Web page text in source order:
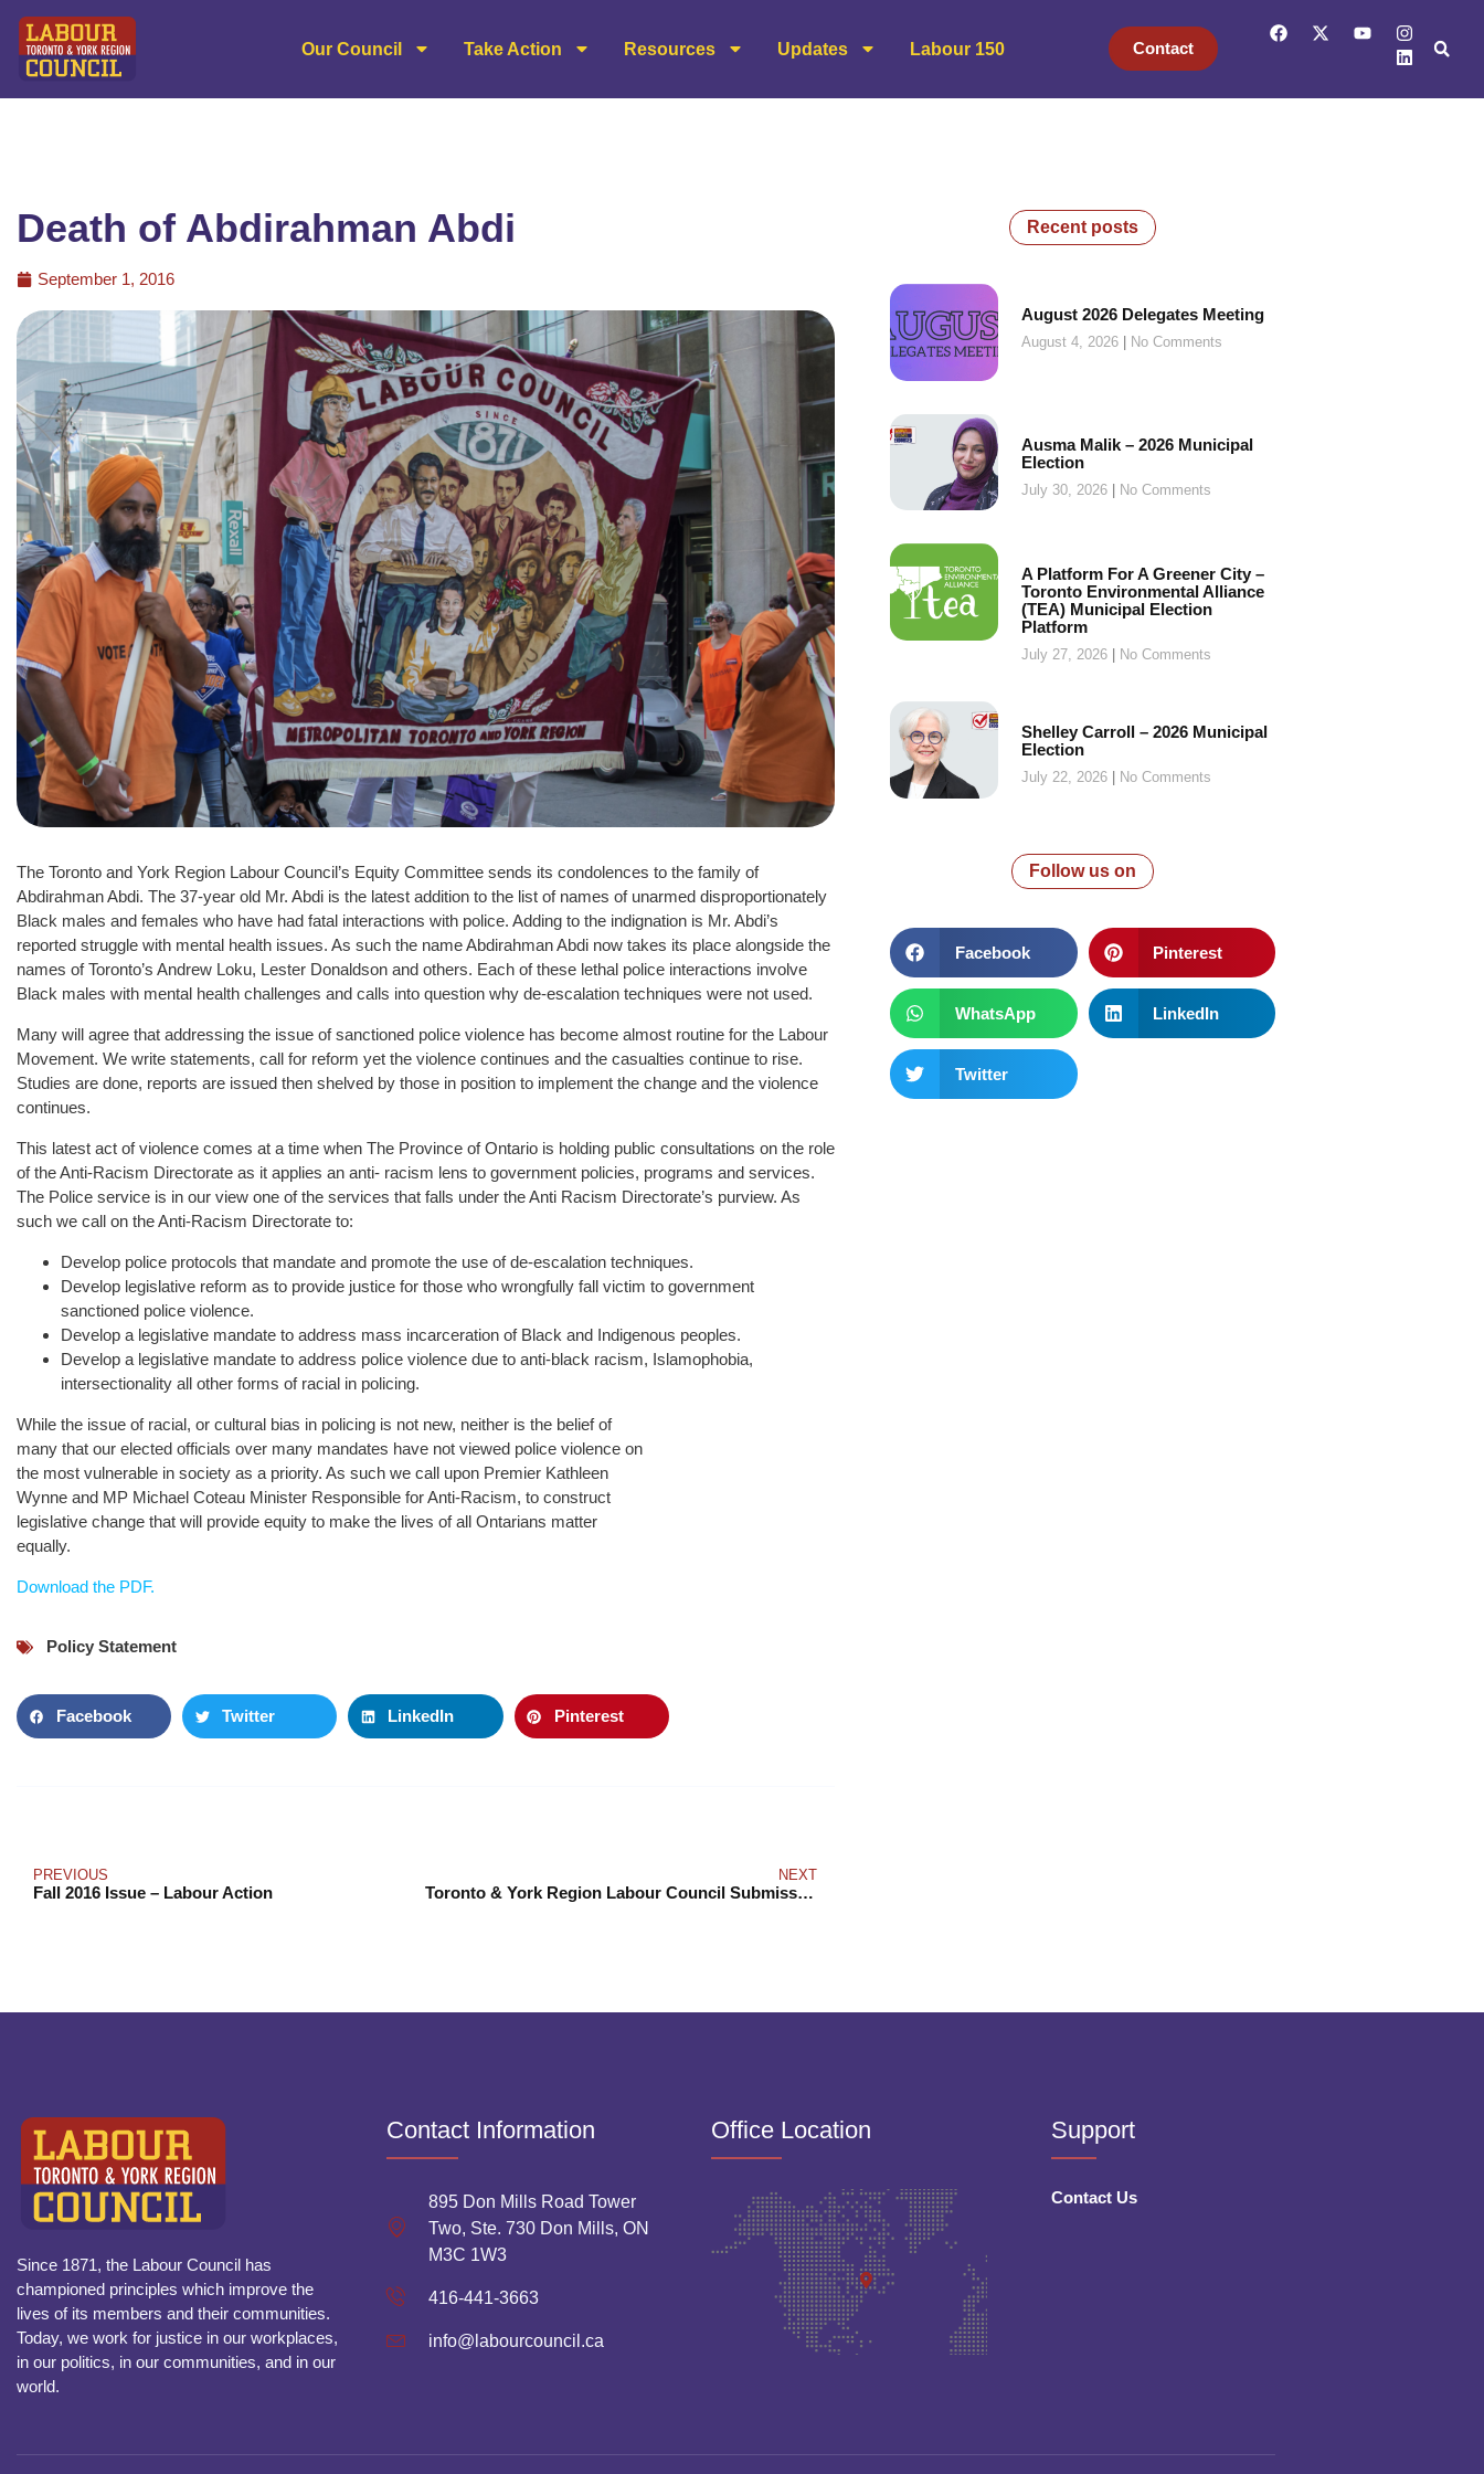
Our Council Take Action Resources Updates Labour 150 Contact
Death of Abdirahman Abdi
September 1, 2016
The Toronto and York Region Labour Council’s Equity Committee sends its condolences to the family of
Abdirahman Abdi. The 37-year old Mr. Abdi is the latest addition to the list of names of unarmed disproportionately
Black males and females who have had fatal interactions with police. Adding to the indignation is Mr. Abdi’s
reported struggle with mental health issues. As such the name Abdirahman Abdi now takes its place alongside the
names of Toronto’s Andrew Loku, Lester Donaldson and others. Each of these lethal police interactions involve
Black males with mental health challenges and calls into question why de-escalation techniques were not used.
Many will agree that addressing the issue of sanctioned police violence has become almost routine for the Labour
Movement. We write statements, call for reform yet the violence continues and the casualties continue to rise.
Studies are done, reports are issued then shelved by those in position to implement the change and the violence
continues.
This latest act of violence comes at a time when The Province of Ontario is holding public consultations on the role
of the Anti-Racism Directorate as it applies an anti- racism lens to government policies, programs and services.
The Police service is in our view one of the services that falls under the Anti Racism Directorate’s purview. As
such we call on the Anti-Racism Directorate to:
Develop police protocols that mandate and promote the use of de-escalation techniques.
Develop legislative reform as to provide justice for those who wrongfully fall victim to government
sanctioned police violence.
Develop a legislative mandate to address mass incarceration of Black and Indigenous peoples.
Develop a legislative mandate to address police violence due to anti-black racism, Islamophobia,
intersectionality all other forms of racial in policing.
While the issue of racial, or cultural bias in policing is not new, neither is the belief of
many that our elected officials over many mandates have not viewed police violence on
the most vulnerable in society as a priority. As such we call upon Premier Kathleen
Wynne and MP Michael Coteau Minister Responsible for Anti-Racism, to construct
legislative change that will provide equity to make the lives of all Ontarians matter
equally.
Download the PDF.
Policy Statement
Facebook Twitter LinkedIn Pinterest
PREVIOUS
Fall 2016 Issue – Labour Action
NEXT
Toronto & York Region Labour Council Submission to the Hearings on an Anti-Racism Directorate
Recent posts
August 2026 Delegates Meeting
August 4, 2026 No Comments
Ausma Malik – 2026 Municipal
Election
July 30, 2026 No Comments
A Platform For A Greener City –
Toronto Environmental Alliance
(TEA) Municipal Election
Platform
July 27, 2026 No Comments
Shelley Carroll – 2026 Municipal
Election
July 22, 2026 No Comments
Follow us on
Facebook Pinterest
WhatsApp LinkedIn
Twitter
Since 1871, the Labour Council has
championed principles which improve the
lives of its members and their communities.
Today, we work for justice in our workplaces,
in our politics, in our communities, and in our
world.
Contact Information
895 Don Mills Road Tower
Two, Ste. 730 Don Mills, ON
M3C 1W3
416-441-3663
info@labourcouncil.ca
Office Location Support
Contact Us